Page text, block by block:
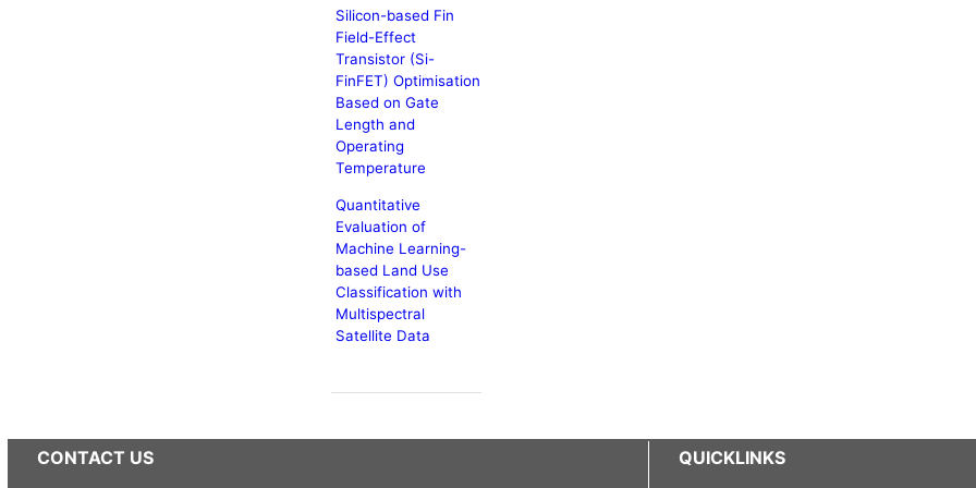
Silicon-based Fin
Field-Effect
Transistor (Si-
FinFET) Optimisation
Based on Gate
Length and
Operating
Temperature
Quantitative
Evaluation of
Machine Learning-
based Land Use
Classification with
Multispectral
Satellite Data
CONTACT US QUICKLINKS